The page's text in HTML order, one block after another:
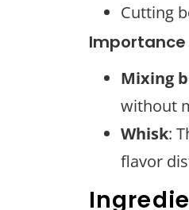
Cutting
Importance
Mixing
without
Whisk:
flavor